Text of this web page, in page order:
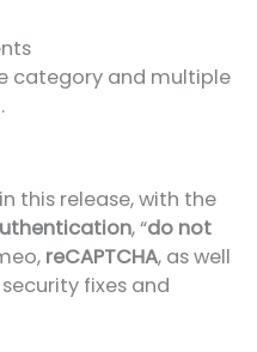
category and multiple
this release, with the
, “do not
reCAPTCHA, as well
fixes and